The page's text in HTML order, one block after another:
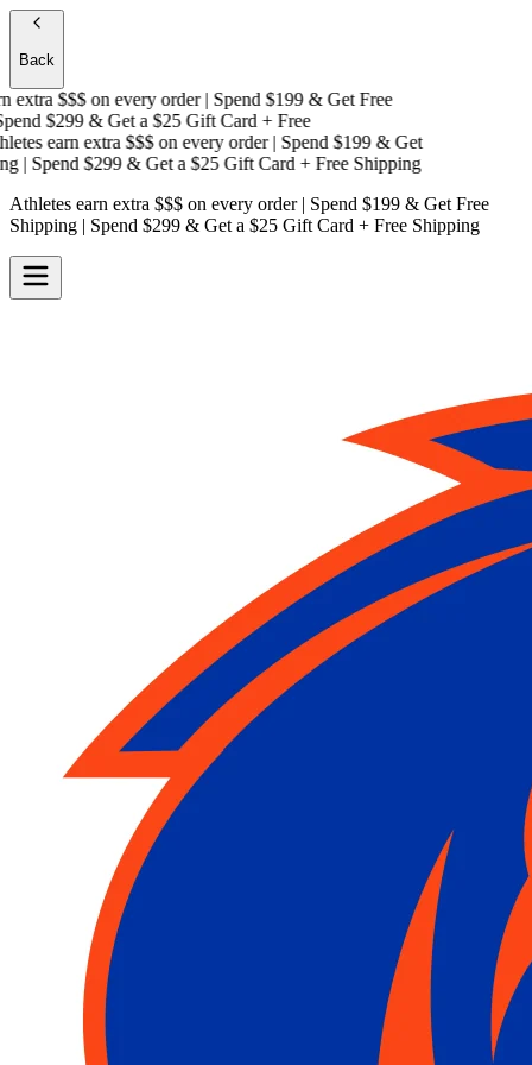
Back
$$$on every order | Spend $199 & Get Free
$299 & Get a$25 Gift Card + Free
earn extra $$$on every order | Spend $199 & Get
| Spend $299 & Get a$25 Gift Card + Free Shipping
Athletes earn extra $$$ on every order | Spend $199 & Get Free
Shipping | Spend $299 & Get a $25 Gift Card + Free Shipping